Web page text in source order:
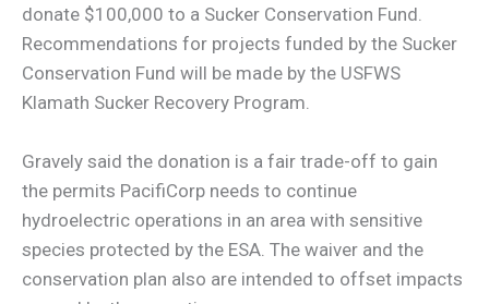
donate $100,000 to a Sucker Conservation Fund.
Recommendations for projects funded by the Sucker
Conservation Fund will be made by the USFWS
Klamath Sucker Recovery Program.
Gravely said the donation is a fair trade-off to gain
the permits PacifiCorp needs to continue
hydroelectric operations in an area with sensitive
species protected by the ESA. The waiver and the
conservation plan also are intended to offset impacts